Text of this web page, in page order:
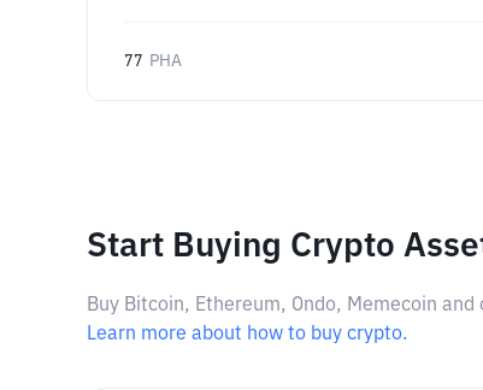
77 PHA
Start Buying Crypto
Buy Bitcoin, Ethereum, Ondo, Memecoin
Learn more about how to buy crypto.